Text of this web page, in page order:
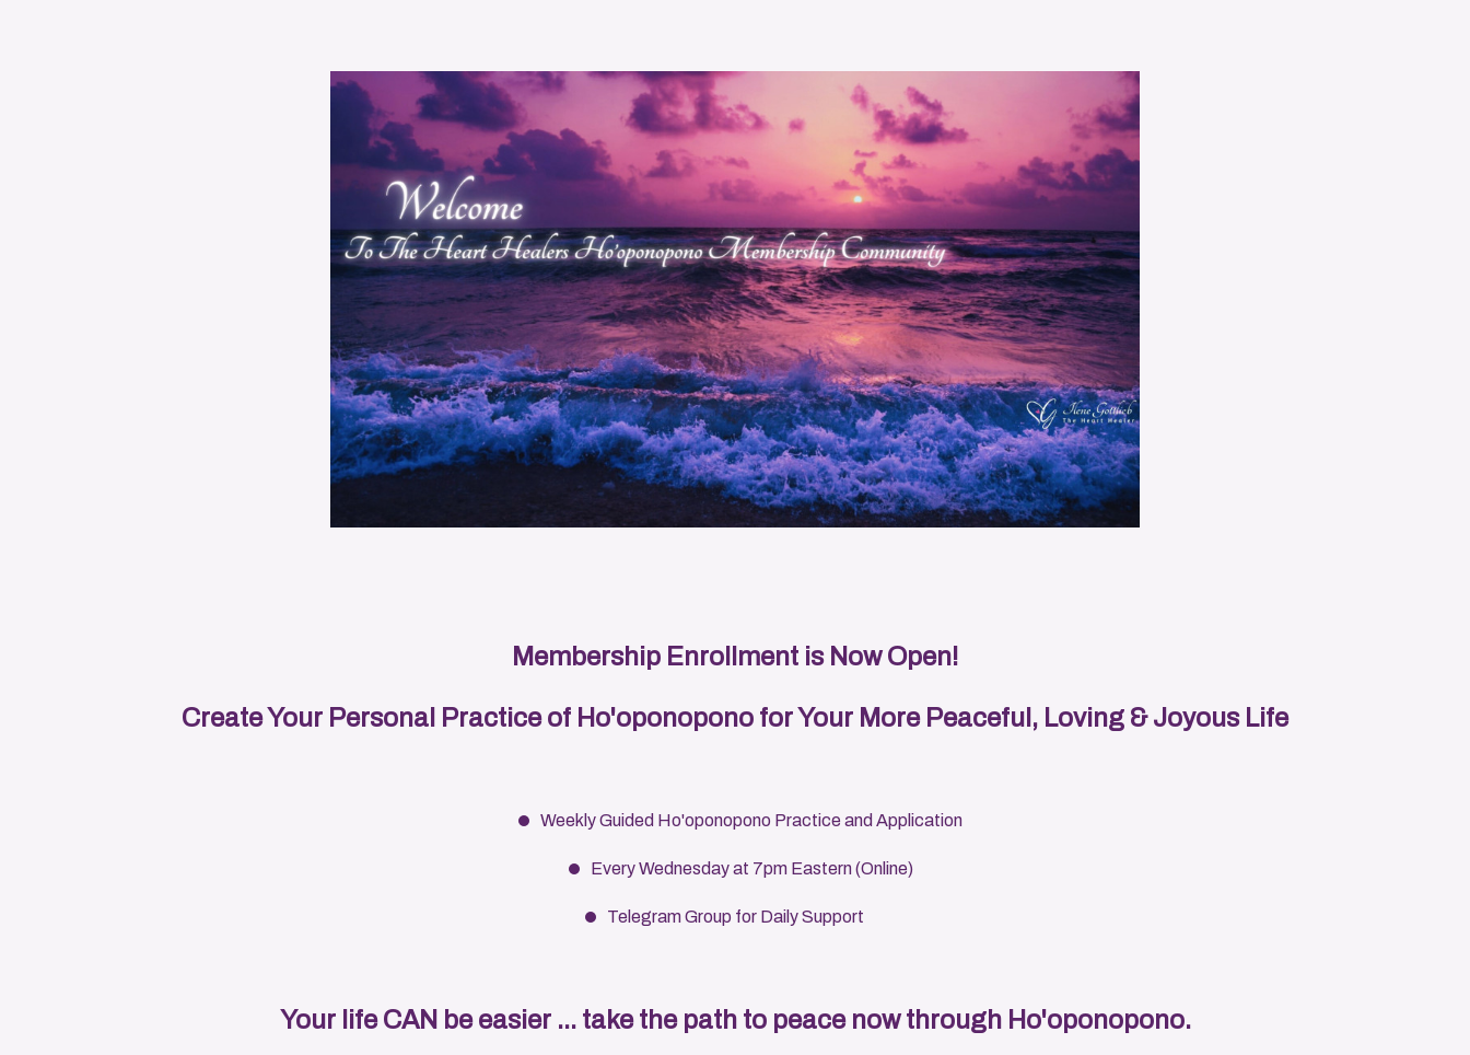
Membership Enrollment is Now Open!
Create Your Personal Practice of Ho'oponopono for Your More Peaceful, Loving & Joyous Life
Weekly Guided Ho'oponopono Practice and Application
Every Wednesday at 7pm Eastern (Online)
Telegram Group for Daily Support
Your life CAN be easier ... take the path to peace now through Ho'oponopono.